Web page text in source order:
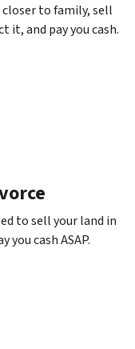
to family, sell
it, and pay you cash.
to sell your land in
you cash ASAP.